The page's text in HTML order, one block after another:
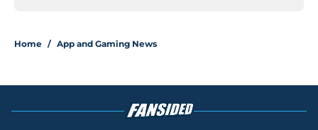
Home / App and Gaming News